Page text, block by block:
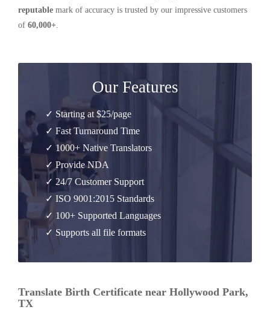
reputable mark of accuracy is trusted by our impressive customers
of 60,000+.
Our Features
✓ Starting at $25/page
✓ Fast Turnaround Time
✓ 1000+ Native Translators
✓ Provide NDA
✓ 24/7 Customer Support
✓ ISO 9001:2015 Standards
✓ 100+ Supported Languages
✓ Supports all file formats
Translate Birth Certificate near Hollywood Park,
TX